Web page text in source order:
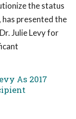
the status
has presented the
Julie Levy for
As 2017